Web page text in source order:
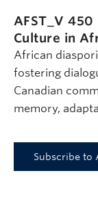
AFST_V
Culture in
African
fostering
Canadian
memory,
Subscribe to